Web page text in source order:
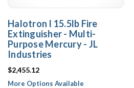
Halotron I 15.5lb Fire
Extinguisher - Multi-
Purpose Mercury - JL
Industries
$2,455.12
More Options Available